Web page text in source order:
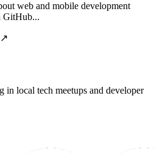
web and mobile development
GitHub...
↗
in local tech meetups and developer